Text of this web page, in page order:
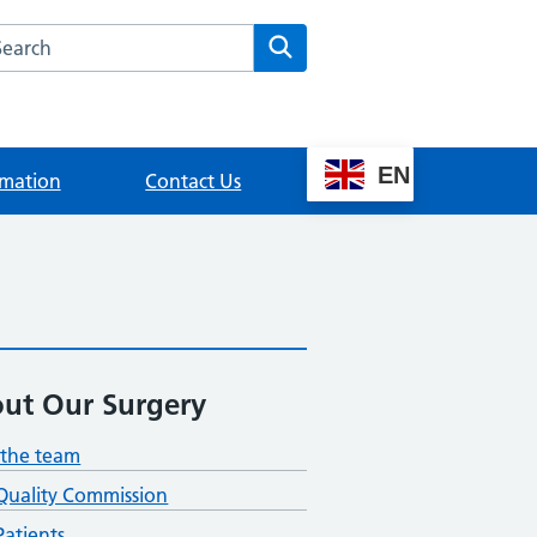
this website
Contact Us EN
Our Surgery
team
Commission